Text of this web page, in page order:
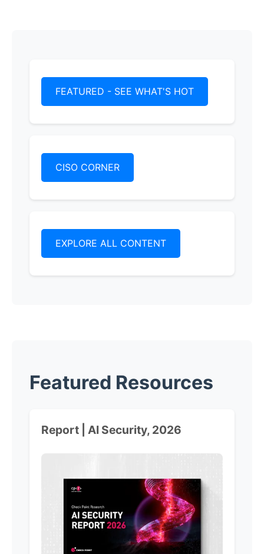
FEATURED - SEE WHAT'S HOT
CISO CORNER
EXPLORE ALL CONTENT
Featured Resources
Report | AI Security, 2026